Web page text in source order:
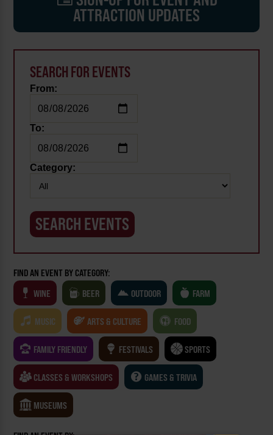
ATTRACTION UPDATES
SEARCH FOR EVENTS
From:
To:
Category:
FIND AN EVENT BY CATEGORY:
WINE
BEER OUTDOOR FARM
MUSIC ARTS & CULTURE FOOD
FAMILY FRIENDLY FESTIVALS SPORTS
CLASSES & WORKSHOPS GAMES & TRIVIA
MUSEUMS